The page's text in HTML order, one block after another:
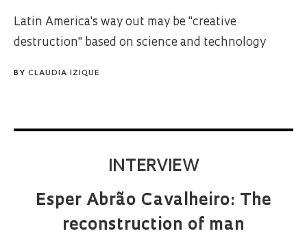
Latin America's way out may be "creative
destruction" based on science and technology
BY CLAUDIA IZIQUE
INTERVIEW
Esper Abrão Cavalheiro: The
reconstruction of man